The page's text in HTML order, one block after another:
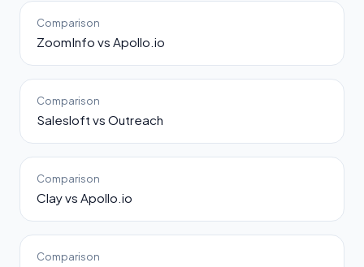
Comparison
ZoomInfo vs Apollo.io
Comparison
Salesloft vs Outreach
Comparison
Clay vs Apollo.io
Comparison